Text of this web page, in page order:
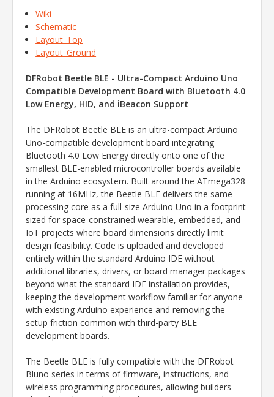
Wiki
Schematic
Layout_Top
Layout_Ground
DFRobot Beetle BLE - Ultra-Compact Arduino Uno
Compatible Development Board with Bluetooth 4.0
Low Energy, HID, and iBeacon Support
The DFRobot Beetle BLE is an ultra-compact Arduino
Uno-compatible development board integrating
Bluetooth 4.0 Low Energy directly onto one of the
smallest BLE-enabled microcontroller boards available
in the Arduino ecosystem. Built around the ATmega328
running at 16MHz, the Beetle BLE delivers the same
processing core as a full-size Arduino Uno in a footprint
sized for space-constrained wearable, embedded, and
IoT projects where board dimensions directly limit
design feasibility. Code is uploaded and developed
entirely within the standard Arduino IDE without
additional libraries, drivers, or board manager packages
beyond what the standard IDE installation provides,
keeping the development workflow familiar for anyone
with existing Arduino experience and removing the
setup friction common with third-party BLE
development boards.
The Beetle BLE is fully compatible with the DFRobot
Bluno series in terms of firmware, instructions, and
wireless programming procedures, allowing builders